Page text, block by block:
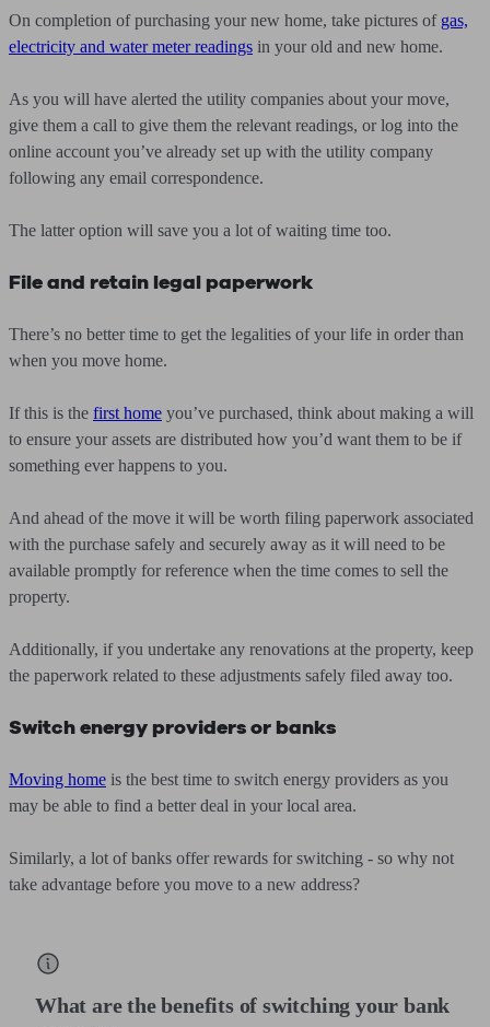
On completion of purchasing your new home, take pictures of gas,
electricity and water meter readings in your old and new home.
As you will have alerted the utility companies about your move,
give them a call to give them the relevant readings, or log into the
online account you’ve already set up with the utility company
following any email correspondence.
The latter option will save you a lot of waiting time too.
File and retain legal paperwork
There’s no better time to get the legalities of your life in order than
when you move home.
If this is the first home you’ve purchased, think about making a will
to ensure your assets are distributed how you’d want them to be if
something ever happens to you.
And ahead of the move it will be worth filing paperwork associated
with the purchase safely and securely away as it will need to be
available promptly for reference when the time comes to sell the
property.
Additionally, if you undertake any renovations at the property, keep
the paperwork related to these adjustments safely filed away too.
Switch energy providers or banks
Moving home is the best time to switch energy providers as you
may be able to find a better deal in your local area.
Similarly, a lot of banks offer rewards for switching - so why not
take advantage before you move to a new address?
What are the benefits of switching your bank